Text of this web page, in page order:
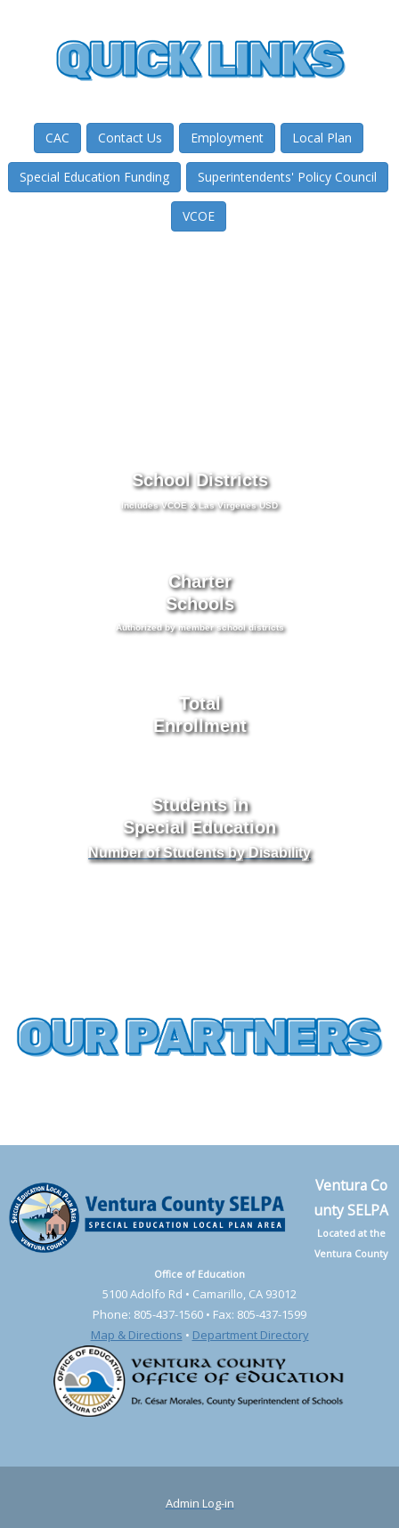
CAC Contact Us Employment Local Plan
Special Education Funding Superintendents' Policy Council
VCOE
School Districts
Includes VCOE & Las Virgenes USD
Charter
Schools
Authorized by member school districts
Total
Enrollment
Students in
Special Education
Number of Students by Disability
Ventura Co
unty SELPA
Located at the
Ventura County
Office of Education
5100 Adolfo Rd • Camarillo, CA 93012
Phone: 805-437-1560 • Fax: 805-437-1599
Map & Directions • Department Directory
Admin Log-in